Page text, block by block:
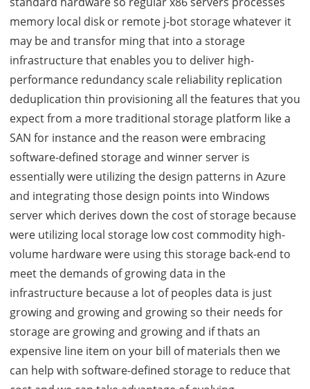
memory local disk or remote j-bot storage whatever it
may be and transfor ming that into a storage
infrastructure that enables you to deliver high-
performance redundancy scale reliability replication
deduplication thin provisioning all the features that you
expect from a more traditional storage platform like a
SAN for instance and the reason were embracing
software-defined storage and winner server is
essentially were utilizing the design patterns in Azure
and integrating those design points into Windows
server which derives down the cost of storage because
were utilizing local storage low cost commodity high-
volume hardware were using this storage back-end to
meet the demands of growing data in the
infrastructure because a lot of peoples data is just
growing and growing and growing so their needs for
storage are growing and growing and if thats an
expensive line item on your bill of materials then we
can help with software-defined storage to reduce that